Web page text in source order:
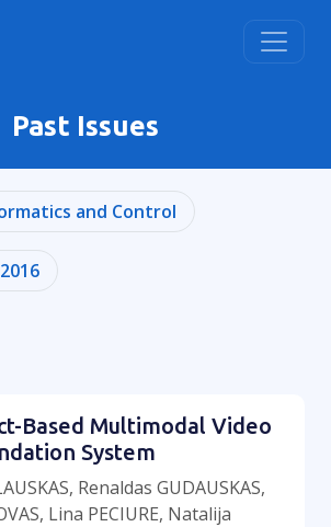
Past Issues
and Control
Based Multimodal Video
System
Renaldas GUDAUSKAS,
Lina PECIURE, Natalija